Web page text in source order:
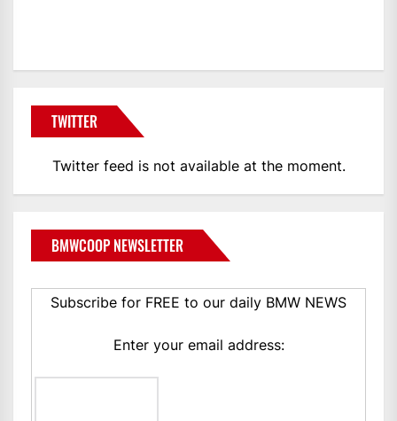
TWITTER
Twitter feed is not available at the moment.
BMWCOOP NEWSLETTER
Subscribe for FREE to our daily BMW NEWS
Enter your email address: